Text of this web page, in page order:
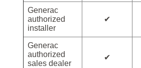
Generac
authorized
installer
✔
Generac
authorized
sales dealer
✔